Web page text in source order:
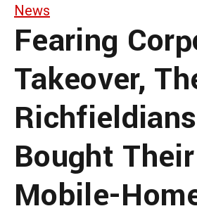
News
Fearing
Takeover,
Richfieldians
Bought Their
Mobile-